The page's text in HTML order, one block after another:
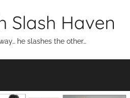
Slash Haven
he slashes the other…